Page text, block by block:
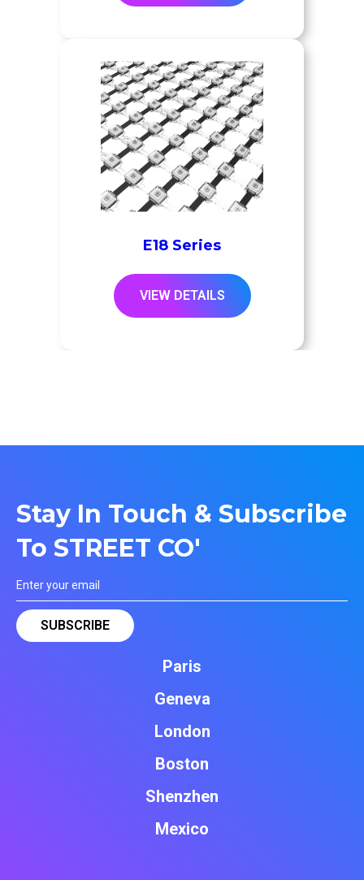
E18 Series
VIEW DETAILS
Stay In Touch & Subscribe
To STREET CO'
Paris
Geneva
London
Boston
Shenzhen
Mexico